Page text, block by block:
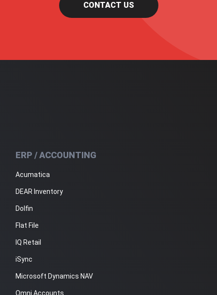
CONTACT US
ERP / ACCOUNTING
Acumatica
DEAR Inventory
Dolfin
Flat File
IQ Retail
iSync
Microsoft Dynamics NAV
Omni Accounts